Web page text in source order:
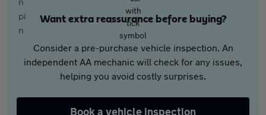
Want extra reassurance before buying?
Consider a pre-purchase vehicle inspection. An
independent AA mechanic will check for any issues,
helping you avoid costly surprises.
Book a vehicle inspection